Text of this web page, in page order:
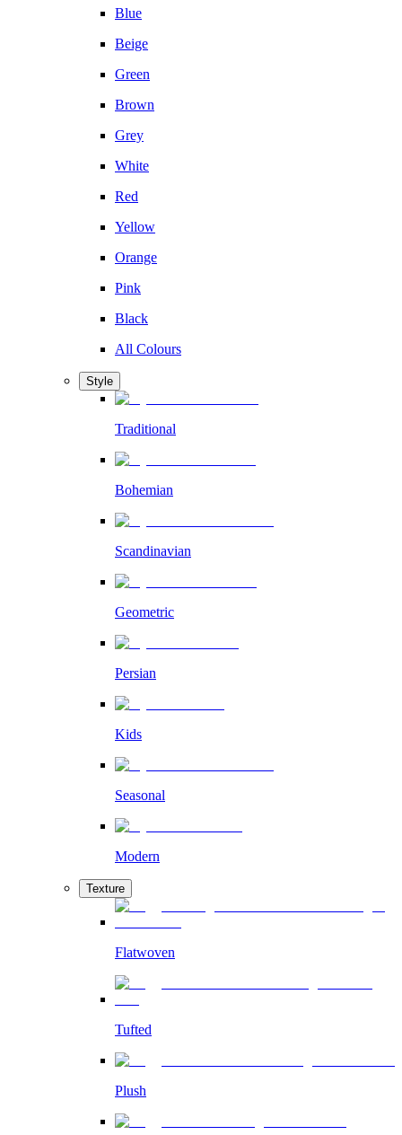
Blue
Beige
Green
Brown
Grey
White
Red
Yellow
Orange
Pink
Black
All Colours
Style
Traditional
Bohemian
Scandinavian
Geometric
Persian
Kids
Seasonal
Modern
Texture
Flatwoven
Tufted
Plush